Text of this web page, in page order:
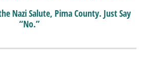
Nazi Salute, Pima County. Just Say
“No.”